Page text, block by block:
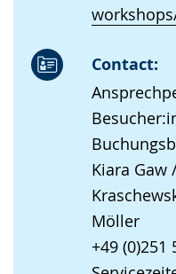
Contact:
Kiara Gaw
Möller
+49 (0)251